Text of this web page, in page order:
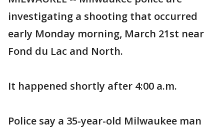
investigating a shooting that occurred
early Monday morning, March 21st near
Fond du Lac and North.
It happened shortly after 4:00 a.m.
Police say a 35-year-old Milwaukee man